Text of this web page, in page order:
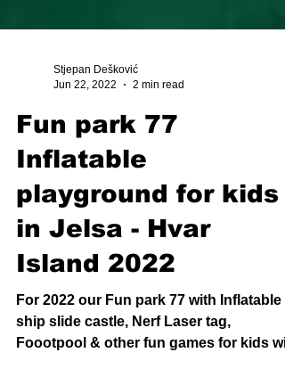
Jun 22, 2022
2 min read
Fun park 77
Inflatable
playground for kids
in Jelsa - Hvar
Island 2022
For 2022 our Fun park 77 with Inflatable